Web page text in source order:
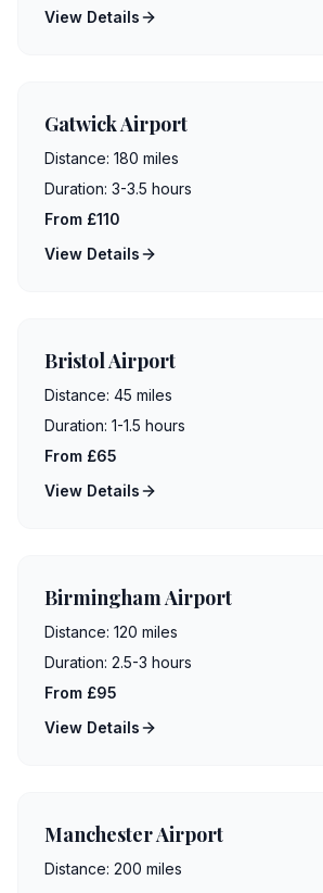
View Details
Gatwick Airport
Distance: 180 miles
Duration: 3-3.5 hours
From £110
View Details
Bristol Airport
Distance: 45 miles
Duration: 1-1.5 hours
From £65
View Details
Birmingham Airport
Distance: 120 miles
Duration: 2.5-3 hours
From £95
View Details
Manchester Airport
Distance: 200 miles